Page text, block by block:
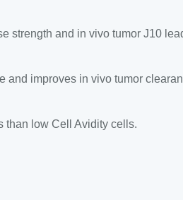
and in vivo tumor J10
improves in vivo tumor
than low Cell Avidity cells.